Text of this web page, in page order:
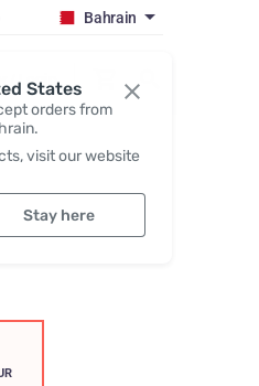
States
orders from
visit our website
Stay here
Bahrain
/ Login